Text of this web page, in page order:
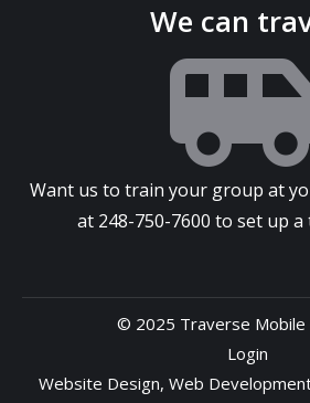
We can
Want us to train your group at
at 248-750-7600 to set up a
© 2025 Traverse Mobile
Login
Website Design, Web